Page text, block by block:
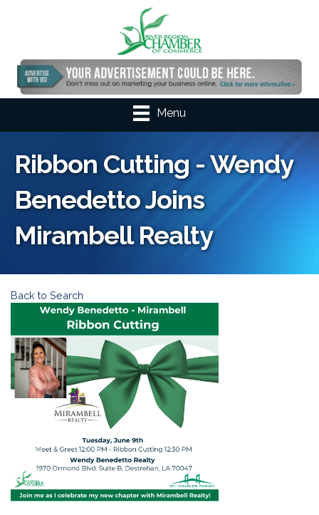
Menu
Ribbon Cutting - Wendy
Benedetto Joins
Mirambell Realty
Back to Search